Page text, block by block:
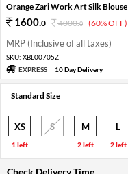
Orange Zari Work Art Silk Blouse
1600.0 4000.0 (60% OFF)
MRP (Inclusive of all taxes)
SKU: XBL00705Z
EXPRESS
10 Day Delivery
Standard Size
XS
1 left
S M
2 left
L
2 left
Check Delivery Time